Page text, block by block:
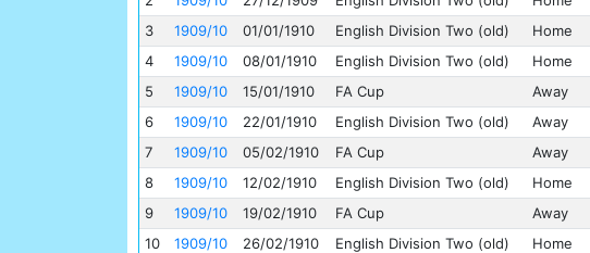
3
1909/10 01/01/1910 English Division Two (old) Home
4
1909/10 08/01/1910 English Division Two (old) Home
5
1909/10 15/01/1910 FA Cup Away
6
1909/10 22/01/1910 English Division Two (old) Away
7
1909/10 05/02/1910 FA Cup Away
8
1909/10 12/02/1910 English Division Two (old) Home
9
1909/10 19/02/1910 FA Cup Away
10
1909/10 26/02/1910 English Division Two (old) Home